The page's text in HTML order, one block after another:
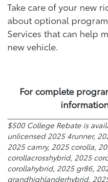
Take care of your new
about optional
Services that can help
new vehicle.
For complete
$500 College Rebate is
unlicensed 2025 4runner,
2025 camry, 2025 corolla,
corollacrosshybrid, 2025
corollahybrid, 2025 gr86,
grandhighlanderhybrid,